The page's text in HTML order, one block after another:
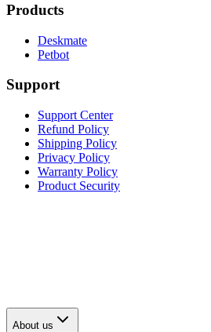
Products
Deskmate
Petbot
Support
Support Center
Refund Policy
Shipping Policy
Privacy Policy
Warranty Policy
Product Security
About us